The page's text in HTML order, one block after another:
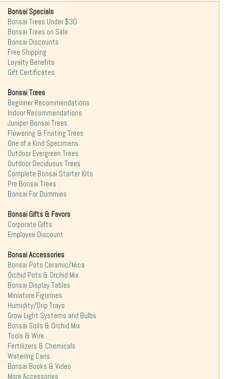
Bonsai Specials
Bonsai Trees Under $30
Bonsai Trees on Sale
Bonsai Discounts
Free Shipping
Loyalty Benefits
Gift Certificates
Bonsai Trees
Beginner Recommendations
Indoor Recommendations
Juniper Bonsai Trees
Flowering & Fruiting Trees
One of a Kind Specimens
Outdoor Evergreen Trees
Outdoor Deciduous Trees
Complete Bonsai Starter Kits
Pre Bonsai Trees
Bonsai For Dummies
Bonsai Gifts & Favors
Corporate Gifts
Employee Discount
Bonsai Accessories
Bonsai Pots Ceramic/Mica
Orchid Pots & Orchid Mix
Bonsai Display Tables
Miniature Figurines
Humidity/Drip Trays
Grow Light Systems and Bulbs
Bonsai Soils & Orchid Mix
Tools & Wire
Fertilizers & Chemicals
Watering Cans
Bonsai Books & Video
More Accessories